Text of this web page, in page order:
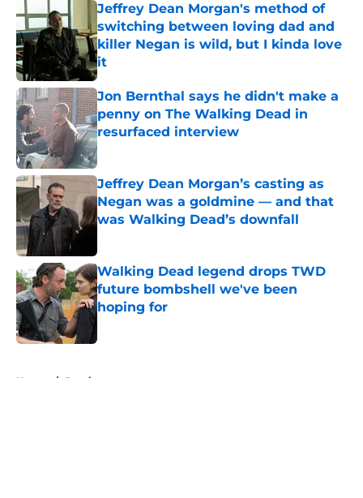
Jeffrey Dean Morgan's method of
switching between loving dad and
killer Negan is wild, but I kinda love
it
Published by on Invalid Date
Jon Bernthal says he didn't make a
penny on The Walking Dead in
resurfaced interview
Published by on Invalid Date
Jeffrey Dean Morgan’s casting as
Negan was a goldmine — and that
was Walking Dead’s downfall
Walking Dead legend drops TWD
future bombshell we've been
hoping for
Home / Previews